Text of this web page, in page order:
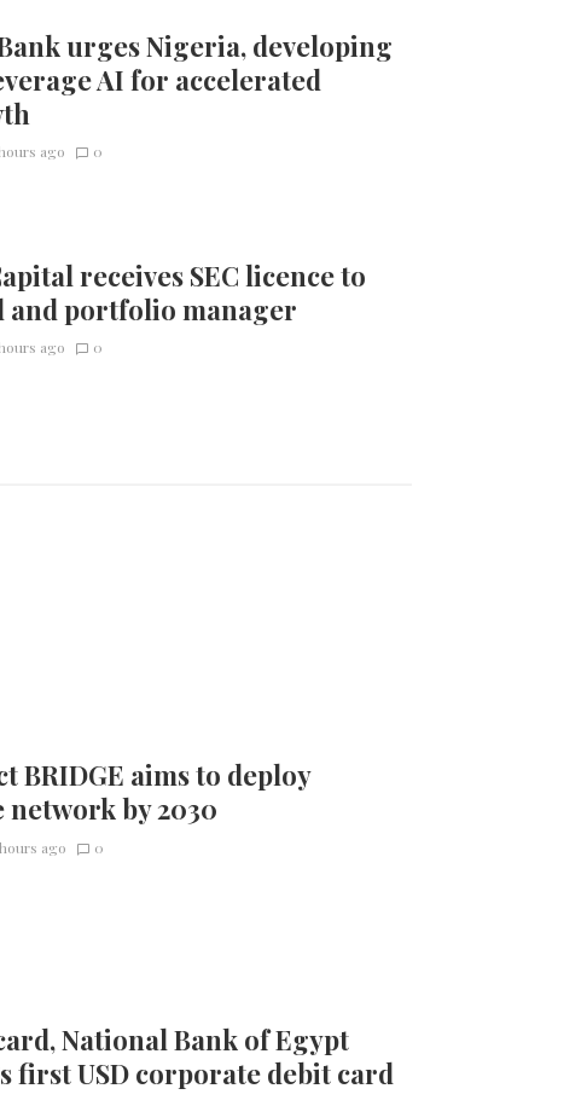
urges Nigeria, developing
AI for accelerated
ago 0
receives SEC licence to
and portfolio manager
ago 0
BRIDGE aims to deploy
by 2030
ago 0
National Bank of Egypt
first USD corporate debit card